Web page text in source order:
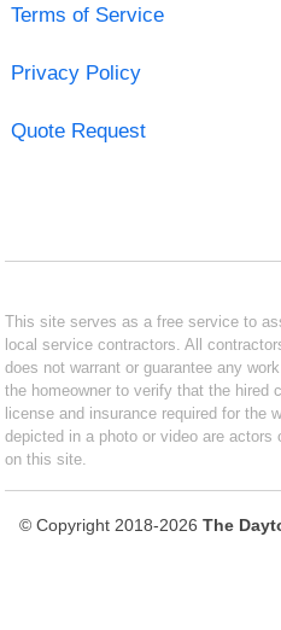
Terms of Service
Privacy Policy
Quote Request
This site serves as a free service to
local service contractors. All
does not warrant or guarantee any
the homeowner to verify that the hired
license and insurance required for the
depicted in a photo or video are
on this site.
© Copyright 2018-2026 The